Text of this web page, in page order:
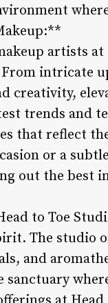
artists
intricate
creativity,
trends and
that reflect
or a
out the best
to Toe
The studio
and